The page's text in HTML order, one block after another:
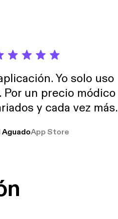
Yo solo uso
Por un precio módico
y cada vez más.
AguadoApp Store